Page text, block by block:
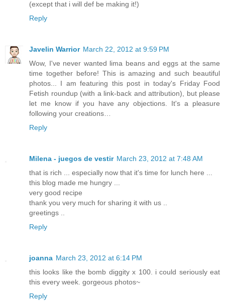
(except that i will def be making it!)
Reply
Javelin Warrior March 22, 2012 at 9:59 PM
Wow, I've never wanted lima beans and eggs at the same
time together before! This is amazing and such beautiful
photos... I am featuring this post in today's Friday Food
Fetish roundup (with a link-back and attribution), but please
let me know if you have any objections. It's a pleasure
following your creations…
Reply
Milena - juegos de vestir March 23, 2012 at 7:48 AM
that is rich ... especially now that it's time for lunch here ...
this blog made ​​me hungry ...
very good recipe
thank you very much for sharing it with us ..
greetings ..
Reply
joanna March 23, 2012 at 6:14 PM
this looks like the bomb diggity x 100. i could seriously eat
this every week. gorgeous photos~
Reply